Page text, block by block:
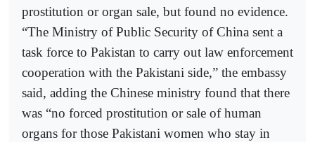
prostitution or organ sale, but found no evidence.
“The Ministry of Public Security of China sent a
task force to Pakistan to carry out law enforcement
cooperation with the Pakistani side,” the embassy
said, adding the Chinese ministry found that there
was “no forced prostitution or sale of human
organs for those Pakistani women who stay in